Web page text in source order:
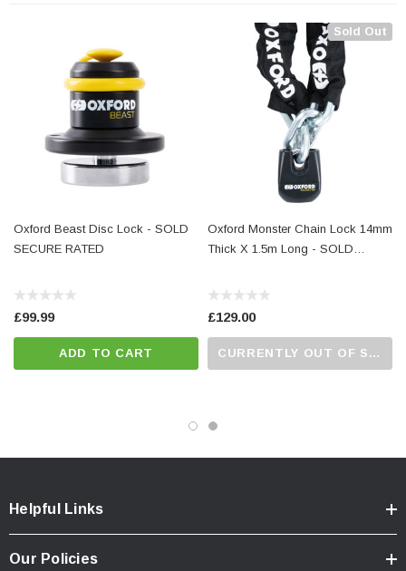
• Resists attack from angle grinders, hammers and saws
• Sold Secure Powered Cycle (Motorcycle) GOLD & Art 4*
• All fittings included, but chain not included
Oxford Beast Disc Lock - SOLD
SECURE RATED
£99.99
ADD TO CART
Sold Out
Oxford Monster Chain Lock 14mm
Thick X 1.5m Long - SOLD
£129.00
CURRENTLY OUT OF STOCK...PLEASE CALL US FOR MORE DETAILS.
Helpful Links
Our Policies